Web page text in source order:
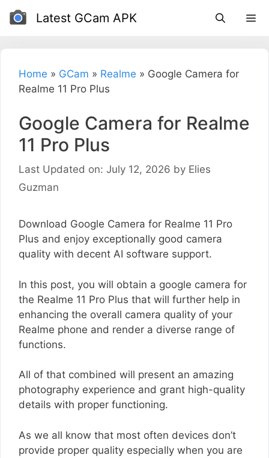
Skip
Latest GCam APK
Home » GCam » Realme » Google Camera for
Realme 11 Pro Plus
Google Camera for Realme
11 Pro Plus
Last Updated on: July 12, 2026 by Elies
Guzman
Download Google Camera for Realme 11 Pro
Plus and enjoy exceptionally good camera
quality with decent AI software support.
In this post, you will obtain a google camera for
the Realme 11 Pro Plus that will further help in
enhancing the overall camera quality of your
Realme phone and render a diverse range of
functions.
All of that combined will present an amazing
photography experience and grant high-quality
details with proper functioning.
As we all know that most often devices don’t
provide proper quality especially when you are